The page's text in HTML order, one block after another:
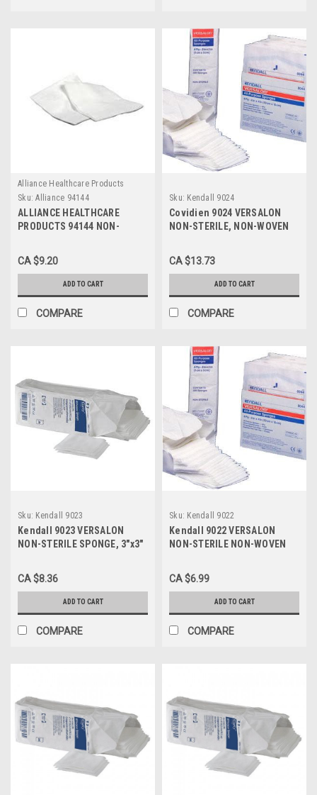
Alliance Healthcare Products
Sku: Alliance 94144
ALLIANCE HEALTHCARE
PRODUCTS 94144 NON-
4"x4", 4-PLY, NON-STERILE,
PK/200
CA $9.20
ADD TO CART
COMPARE
Sku: Kendall 9024
Covidien 9024 VERSALON
NON-STERILE, NON-WOVEN
PK/200
CA $13.73
ADD TO CART
COMPARE
Sku: Kendall 9023
Kendall 9023 VERSALON
NON-STERILE SPONGE, 3"x3"
CA $8.36
ADD TO CART
COMPARE
Sku: Kendall 9022
Kendall 9022 VERSALON
NON-STERILE NON-WOVEN
PKG/200
CA $6.99
ADD TO CART
COMPARE